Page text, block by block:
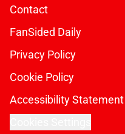
Contact
FanSided Daily
Privacy Policy
Cookie Policy
Accessibility Statement